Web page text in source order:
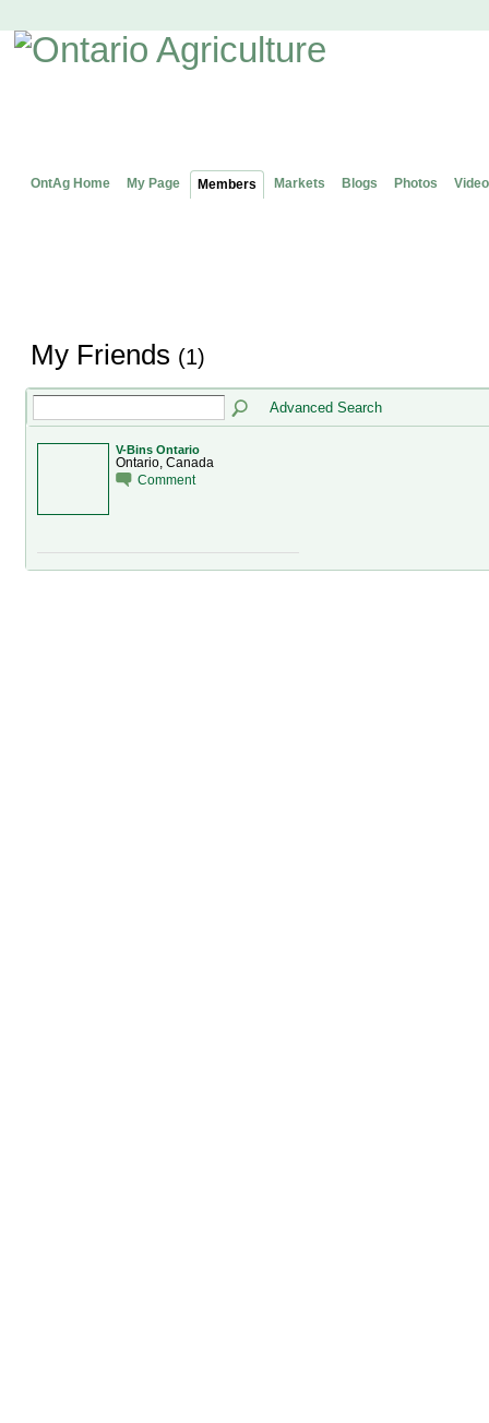
OntAg Home My Page Members Markets Blogs Photos
My Friends (1)
Advanced Search
V-Bins Ontario
Ontario, Canada
Comment